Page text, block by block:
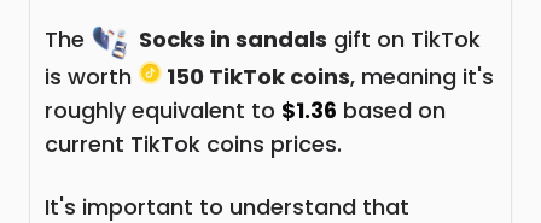
The Socks in sandals gift on TikTok
is worth
150 TikTok coins, meaning it's
roughly equivalent to $1.36 based on
current TikTok coins prices.
It's important to understand that